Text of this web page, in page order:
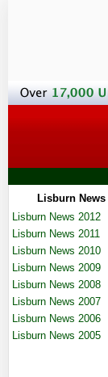
Lisburn News
Lisburn News 2012
Lisburn News 2011
Lisburn News 2010
Lisburn News 2009
Lisburn News 2008
Lisburn News 2007
Lisburn News 2006
Lisburn News 2005